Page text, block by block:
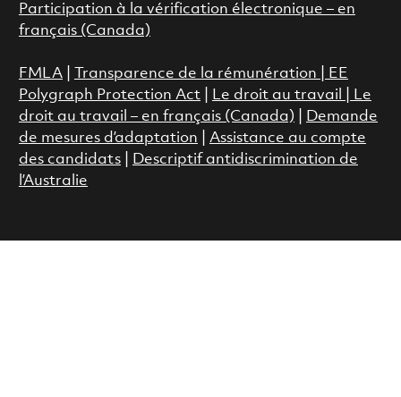
Participation à la vérification électronique – en
français (Canada)
FMLA| Transparence de la rémunération |
EE
Polygraph Protection Act
Le droit au travail
Le
droit au travail – en français (Canada)
Demande
de mesures d’adaptation
Assistance au compte
des candidats|
Descriptif antidiscrimination de
l’Australie